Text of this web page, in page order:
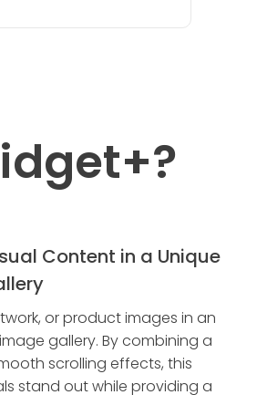
+?
Content in a Unique
or product images in an
gallery. By combining a
scrolling effects, this
stand out while providing a